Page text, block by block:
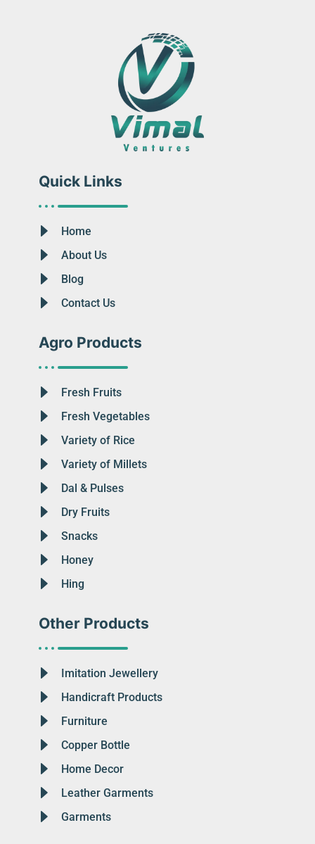
Quick Links
Home
About Us
Blog
Contact Us
Agro Products
Fresh Fruits
Fresh Vegetables
Variety of Rice
Variety of Millets
Dal & Pulses
Dry Fruits
Snacks
Honey
Hing
Other Products
Imitation Jewellery
Handicraft Products
Furniture
Copper Bottle
Home Decor
Leather Garments
Garments